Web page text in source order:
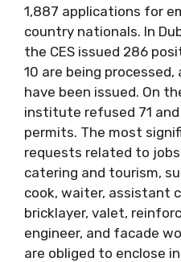
1,887 applications for
country nationals. In
the CES issued 286
10 are being
have been issued. On
institute refused 71 and
permits. The most
requests related to
catering and tourism,
cook, waiter, assistant
bricklayer, valet,
engineer, and facade
are obliged to enclose